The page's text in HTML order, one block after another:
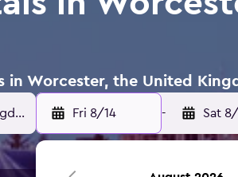
in Worcester, the United
Fri 8/14 - Sat